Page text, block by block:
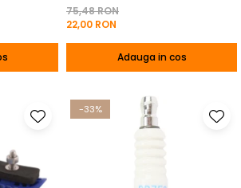
75,48 RON
22,00 RON
Adauga in cos
-33%